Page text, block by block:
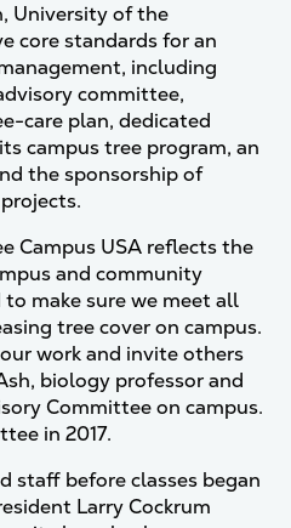
University of the
core standards for an
including
committee,
care plan, dedicated
campus tree program, an
the sponsorship of
Campus USA reflects the
and community
make sure we meet all
tree cover on campus.
work and invite others
biology professor and
Committee on campus.
in 2017.
staff before classes began
Larry Cockrum